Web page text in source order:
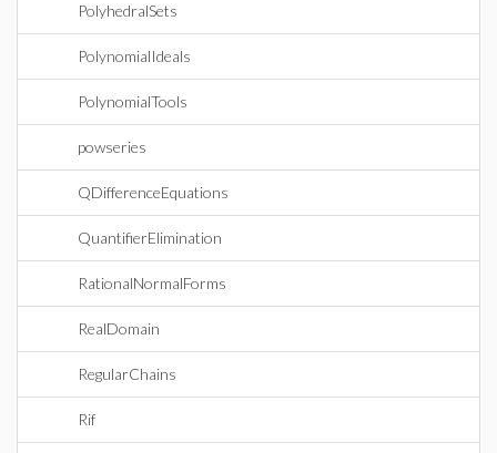
PolyhedralSets
PolynomialIdeals
PolynomialTools
powseries
QDifferenceEquations
QuantifierElimination
RationalNormalForms
RealDomain
RegularChains
Rif